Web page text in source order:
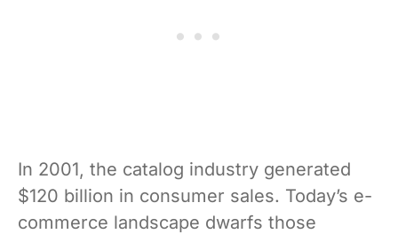
In 2001, the catalog industry generated
$120 billion in consumer sales. Today’s e-
commerce landscape dwarfs those